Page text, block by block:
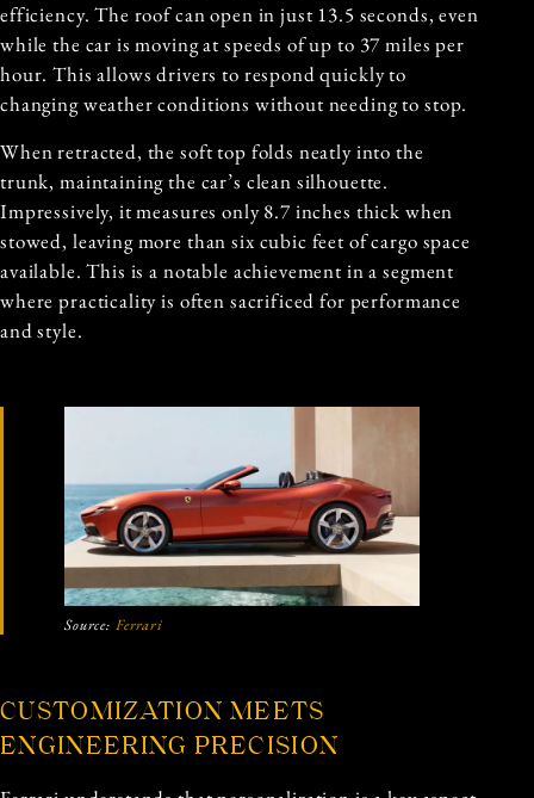
efficiency. The roof can open in just 13.5 seconds, even
while the car is moving at speeds of up to 37 miles per
hour. This allows drivers to respond quickly to
changing weather conditions without needing to stop.
When retracted, the soft top folds neatly into the
trunk, maintaining the car’s clean silhouette.
Impressively, it measures only 8.7 inches thick when
stowed, leaving more than six cubic feet of cargo space
available. This is a notable achievement in a segment
where practicality is often sacrificed for performance
and style.
Source: Ferrari
CUSTOMIZATION MEETS
ENGINEERING PRECISION